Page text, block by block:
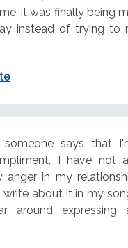
it was finally being
instead of trying to
says that
I have not
anger in my
about it in my
around expressing